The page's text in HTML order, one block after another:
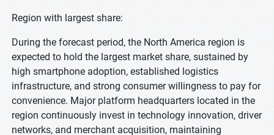
Region with largest share:
During the forecast period, the North America region is
expected to hold the largest market share, sustained by
high smartphone adoption, established logistics
infrastructure, and strong consumer willingness to pay for
convenience. Major platform headquarters located in the
region continuously invest in technology innovation, driver
networks, and merchant acquisition, maintaining